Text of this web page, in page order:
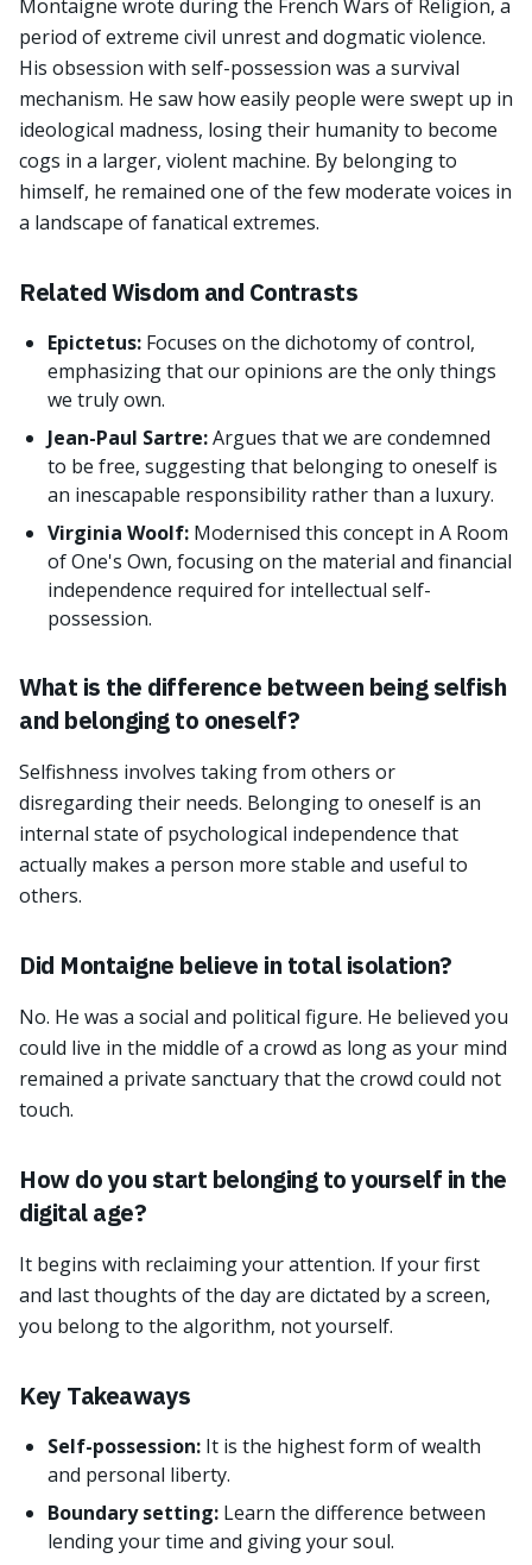
Montaigne wrote during the French Wars of Religion, a
period of extreme civil unrest and dogmatic violence.
His obsession with self-possession was a survival
mechanism. He saw how easily people were swept up in
ideological madness, losing their humanity to become
cogs in a larger, violent machine. By belonging to
himself, he remained one of the few moderate voices in
a landscape of fanatical extremes.
Related Wisdom and Contrasts
Epictetus: Focuses on the dichotomy of control,
emphasizing that our opinions are the only things
we truly own.
Jean-Paul Sartre:Argues that we are condemned
to be free, suggesting that belonging to oneself is
an inescapable responsibility rather than a luxury.
Virginia Woolf: Modernised this concept in A Room
of One's Own, focusing on the material and financial
independence required for intellectual self-
possession.
What is the difference between being selfish
and belonging to oneself?
Selfishness involves taking from others or
disregarding their needs. Belonging to oneself is an
internal state of psychological independence that
actually makes a person more stable and useful to
others.
Did Montaigne believe in total isolation?
No. He was a social and political figure. He believed you
could live in the middle of a crowd as long as your mind
remained a private sanctuary that the crowd could not
touch.
How do you start belonging to yourself in the
digital age?
It begins with reclaiming your attention. If your first
and last thoughts of the day are dictated by a screen,
you belong to the algorithm, not yourself.
Key Takeaways
Self-possession: It is the highest form of wealth
and personal liberty.
Boundary setting: Learn the difference between
lending your time and giving your soul.